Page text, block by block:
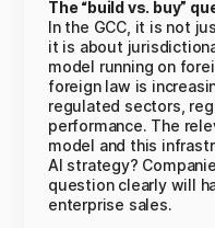
The “build vs. buy”
In the GCC, it is not
it is about
model running on
foreign law is
regulated sectors,
performance. The
model and this
AI strategy?
question clearly will
enterprise sales.